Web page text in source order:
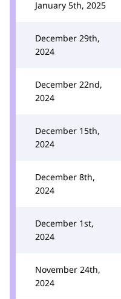
January 5th, 2025
December 29th,
2024
December 22nd,
2024
December 15th,
2024
December 8th,
2024
December 1st,
2024
November 24th,
2024